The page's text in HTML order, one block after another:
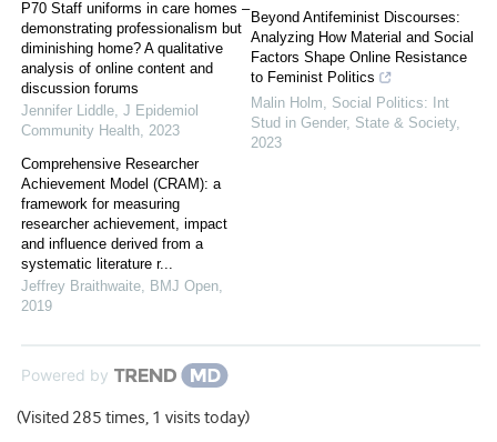
P70 Staff uniforms in care homes –
demonstrating professionalism but
diminishing home? A qualitative
analysis of online content and
discussion forums
Jennifer Liddle, J Epidemiol
Community Health, 2023
Comprehensive Researcher
Achievement Model (CRAM): a
framework for measuring
researcher achievement, impact
and influence derived from a
systematic literature r...
Jeffrey Braithwaite, BMJ Open,
2019
Beyond Antifeminist Discourses:
Analyzing How Material and Social
Factors Shape Online Resistance
to Feminist Politics
Malin Holm, Social Politics: Int
Stud in Gender, State & Society,
2023
Powered by
(Visited 285 times, 1 visits today)